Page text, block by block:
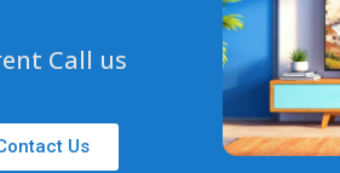
Call us
Us